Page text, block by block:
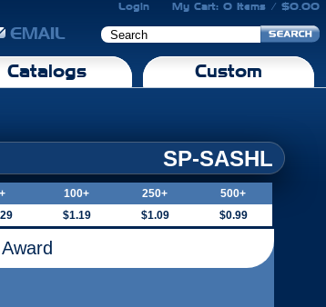
Login My Cart: 0 Items / $0.00
EMAIL
Catalogs Custom
SP-SASHL
100+ 250+
500+
$1.19 $1.09 $0.99